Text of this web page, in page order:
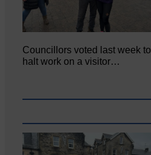
Councillors voted last week to
halt work on a visitor…